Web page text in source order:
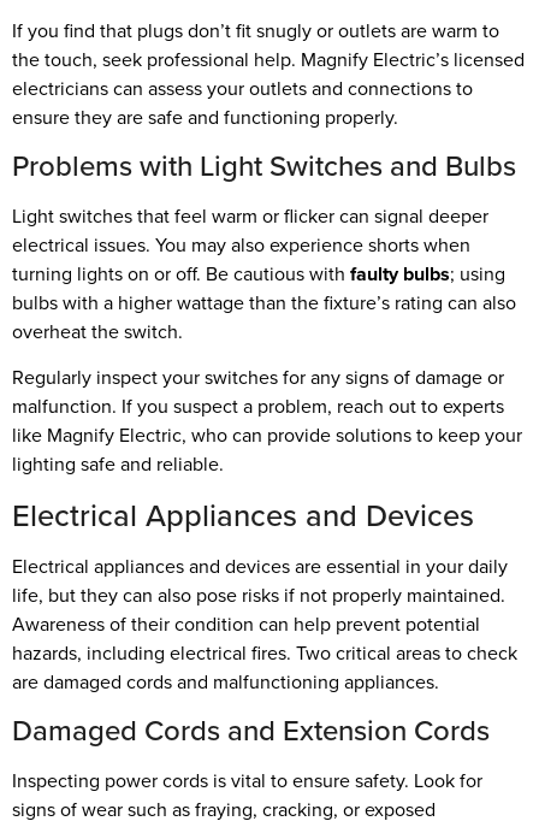
If you find that plugs don’t fit snugly or outlets are warm to
the touch, seek professional help. Magnify Electric’s licensed
electricians can assess your outlets and connections to
ensure they are safe and functioning properly.
Problems with Light Switches and Bulbs
Light switches that feel warm or flicker can signal deeper
electrical issues. You may also experience shorts when
turning lights on or off. Be cautious with faulty bulbs; using
bulbs with a higher wattage than the fixture’s rating can also
overheat the switch.
Regularly inspect your switches for any signs of damage or
malfunction. If you suspect a problem, reach out to experts
like Magnify Electric, who can provide solutions to keep your
lighting safe and reliable.
Electrical Appliances and Devices
Electrical appliances and devices are essential in your daily
life, but they can also pose risks if not properly maintained.
Awareness of their condition can help prevent potential
hazards, including electrical fires. Two critical areas to check
are damaged cords and malfunctioning appliances.
Damaged Cords and Extension Cords
Inspecting power cords is vital to ensure safety. Look for
signs of wear such as fraying, cracking, or exposed